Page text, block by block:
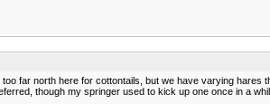
far north here for cottontails, but we have varying
though my springer used to kick up one once in a